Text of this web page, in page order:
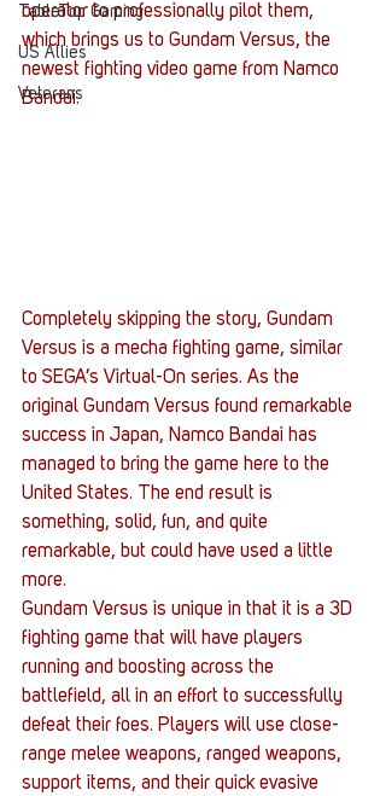
TableTop Gaming
US Allies
Veterans
operator to professionally pilot them,
which brings us to Gundam Versus, the
newest fighting video game from Namco
Bandai.
Completely skipping the story, Gundam
Versus is a mecha fighting game, similar
to SEGA’s Virtual-On series. As the
original Gundam Versus found remarkable
success in Japan, Namco Bandai has
managed to bring the game here to the
United States. The end result is
something, solid, fun, and quite
remarkable, but could have used a little
more.
Gundam Versus is unique in that it is a 3D
fighting game that will have players
running and boosting across the
battlefield, all in an effort to successfully
defeat their foes. Players will use close-
range melee weapons, ranged weapons,
support items, and their quick evasive